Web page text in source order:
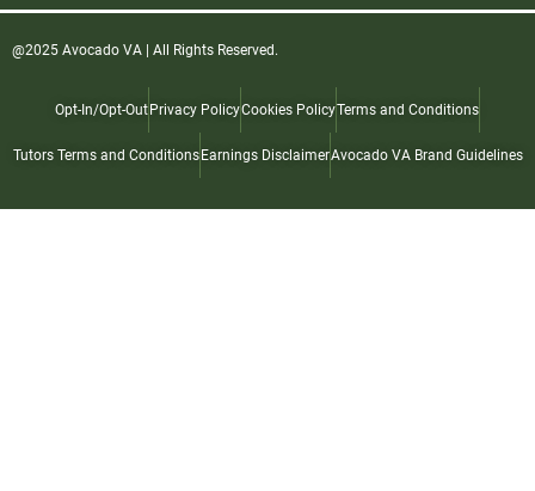
@2025 Avocado VA | All Rights Reserved.
Opt-In/Opt-Out Privacy PolicyCookies PolicyTerms and Conditions
Tutors Terms and Conditions Earnings DisclaimerAvocado VA Brand Guidelines